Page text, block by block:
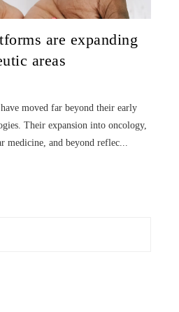
are expanding
areas
moved far beyond their early
Their expansion into oncology,
medicine, and beyond reflec...